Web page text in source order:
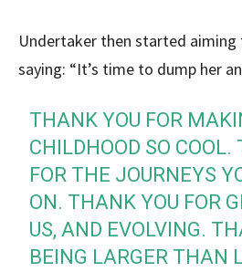
Undertaker then started
saying: “It’s time to dump her
THANK YOU FOR
CHILDHOOD SO COOL.
FOR THE JOURNEYS
ON. THANK YOU FOR
US, AND EVOLVING.
BEING LARGER THAN